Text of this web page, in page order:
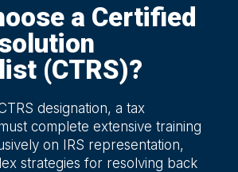
a Certified
(CTRS)?
designation, a tax
complete extensive training
on IRS representation,
strategies for resolving back